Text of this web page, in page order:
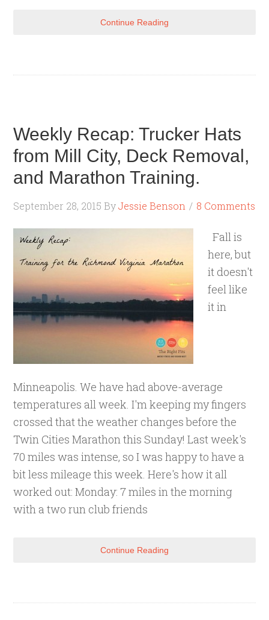
Continue Reading
Weekly Recap: Trucker Hats
from Mill City, Deck Removal,
and Marathon Training.
September 28, 2015 ByJessie Benson 8 Comments
Fall is
here, but
it doesn't
feel like
it in
Minneapolis. We have had above-average
temperatures all week. I'm keeping my fingers
crossed that the weather changes before the
Twin Cities Marathon this Sunday! Last week's
70 miles was intense, so I was happy to have a
bit less mileage this week. Here's how it all
worked out: Monday: 7 miles in the morning
with a two run club friends
Continue Reading